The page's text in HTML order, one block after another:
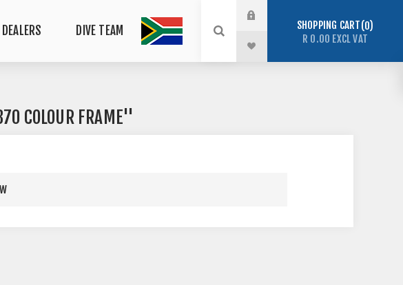
DEALERS DIVE TEAM SHOPPING CART 0
R 0.00 EXCL VAT
COLOUR FRAME